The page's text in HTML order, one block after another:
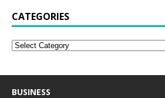
CATEGORIES
BUSINESS